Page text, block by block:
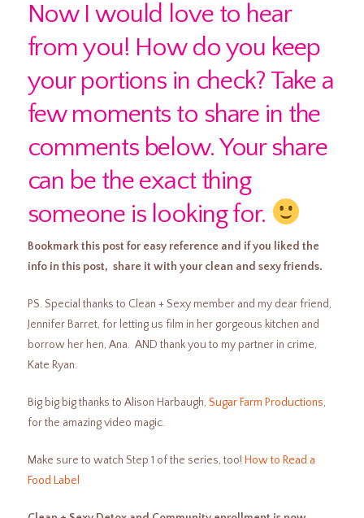
Now I would love to hear
from you! How do you keep
your portions in check? Take a
few moments to share in the
comments below. Your share
can be the exact thing
someone is looking for.
Bookmark this post for easy reference and if you liked the
info in this post, share it with your clean and sexy friends.
PS. Special thanks to Clean + Sexy member and my dear friend,
Jennifer Barret, for letting us film in her gorgeous kitchen and
borrow her hen, Ana. AND thank you to my partner in crime,
Kate Ryan.
Big big big thanks to Alison Harbaugh, Sugar Farm Productions,
for the amazing video magic.
Make sure to watch Step 1 of the series, too! How to Read a
Food Label